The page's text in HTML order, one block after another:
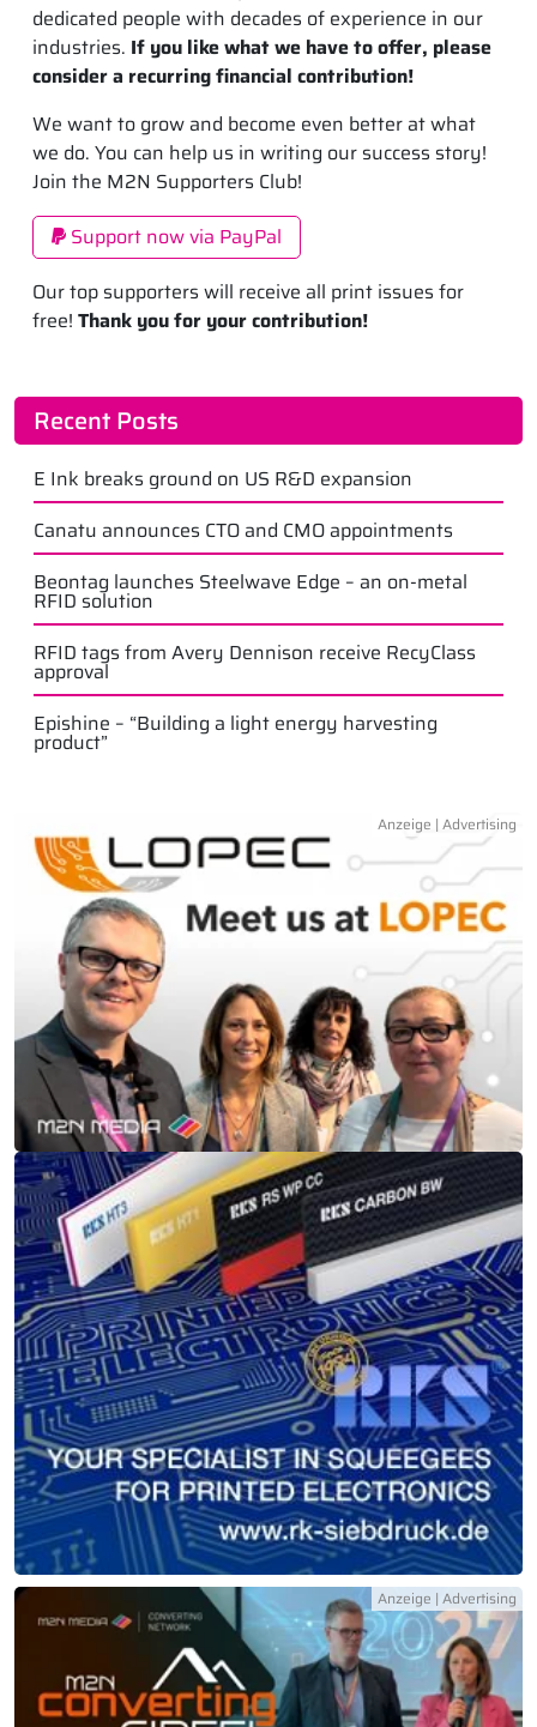
dedicated people with decades of experience in our
industries. If you like what we have to offer, please
consider a recurring financial contribution!
We want to grow and become even better at what
we do. You can help us in writing our success story!
Join the M2N Supporters Club!
Support now via PayPal
Our top supporters will receive all print issues for
free! Thank you for your contribution!
Recent Posts
E Ink breaks ground on US R&D expansion
Canatu announces CTO and CMO appointments
Beontag launches Steelwave Edge – an on-metal
RFID solution
RFID tags from Avery Dennison receive RecyClass
approval
Epishine – “Building a light energy harvesting
product”